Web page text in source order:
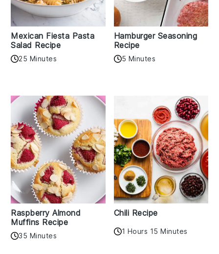
Mexican Fiesta Pasta
Salad Recipe
25 Minutes
Hamburger Seasoning
Recipe
5 Minutes
Raspberry Almond
Muffins Recipe
35 Minutes
Chili Recipe
1 Hours 15 Minutes